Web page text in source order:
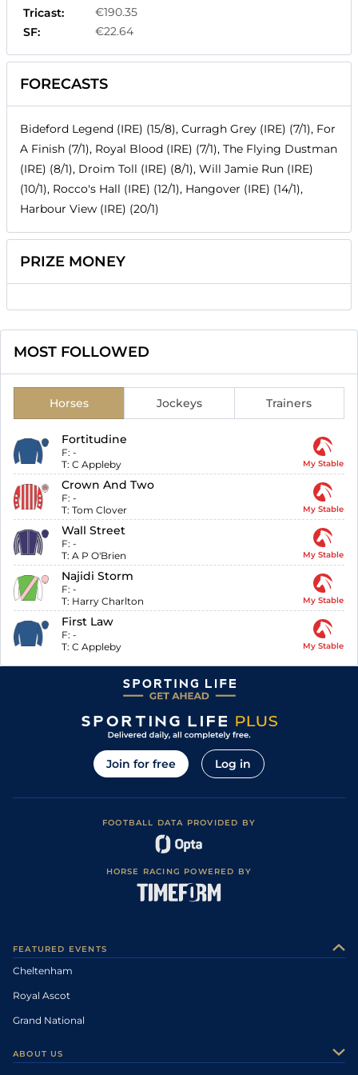
Tricast:
€190.35
SF:
€22.64
FORECASTS
Bideford Legend (IRE) (15/8), Curragh Grey (IRE) (7/1), For
A Finish (7/1), Royal Blood (IRE) (7/1), The Flying Dustman
(IRE) (8/1), Droim Toll (IRE) (8/1), Will Jamie Run (IRE)
(10/1), Rocco's Hall (IRE) (12/1), Hangover (IRE) (14/1),
Harbour View (IRE) (20/1)
PRIZE MONEY
MOST FOLLOWED
Horses Jockeys Trainers
Fortitudine
F: -
T: C Appleby My Stable
Crown And Two
F: -
T: Tom Clover My Stable
Wall Street
F: -
T: A P O'Brien My Stable
Najidi Storm
F: -
T: Harry Charlton My Stable
First Law
F: -
T: C Appleby My Stable
Join for free Log in
FOOTBALL DATA PROVIDED BY
HORSE RACING POWERED BY
FEATURED EVENTS
Cheltenham
Royal Ascot
Grand National
ABOUT US